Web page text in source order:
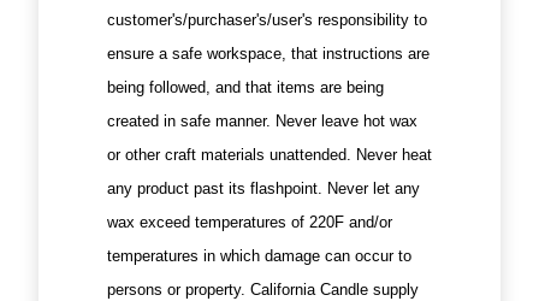
customer's/purchaser's/user's responsibility to
ensure a safe workspace, that instructions are
being followed, and that items are being
created in safe manner. Never leave hot wax
or other craft materials unattended. Never heat
any product past its flashpoint. Never let any
wax exceed temperatures of 220F and/or
temperatures in which damage can occur to
persons or property. California Candle supply